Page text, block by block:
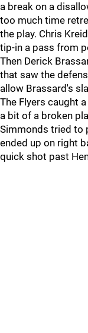
a break on a
too much time
the play. Chris
tip-in a pass from
Then Derick
that saw the
allow Brassard's
The Flyers caught
a bit of a broken
Simmonds tried to
ended up on right
quick shot past